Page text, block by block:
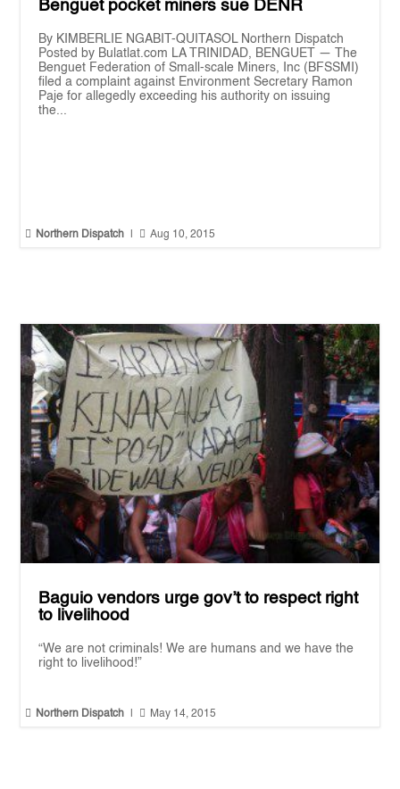
Benguet pocket miners sue DENR
By KIMBERLIE NGABIT-QUITASOL Northern Dispatch
Posted by Bulatlat.com LA TRINIDAD, BENGUET — The
Benguet Federation of Small-scale Miners, Inc (BFSSMI)
filed a complaint against Environment Secretary Ramon
Paje for allegedly exceeding his authority on issuing
the...
 Northern Dispatch |  Aug 10, 2015
Baguio vendors urge gov’t to respect right
to livelihood
“We are not criminals! We are humans and we have the
right to livelihood!”
 Northern Dispatch  May 14, 2015